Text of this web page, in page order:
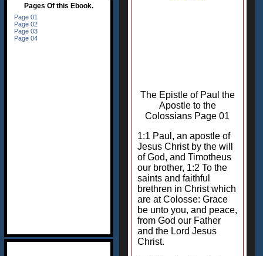
The Epistle of Paul the
Apostle to the
Colossians Page 01
1:1 Paul, an apostle of
Jesus Christ by the will
of God, and Timotheus
our brother, 1:2 To the
saints and faithful
brethren in Christ which
are at Colosse: Grace
be unto you, and peace,
from God our Father
and the Lord Jesus
Christ.